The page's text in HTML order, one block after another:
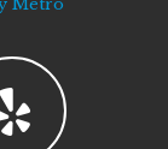
Metro